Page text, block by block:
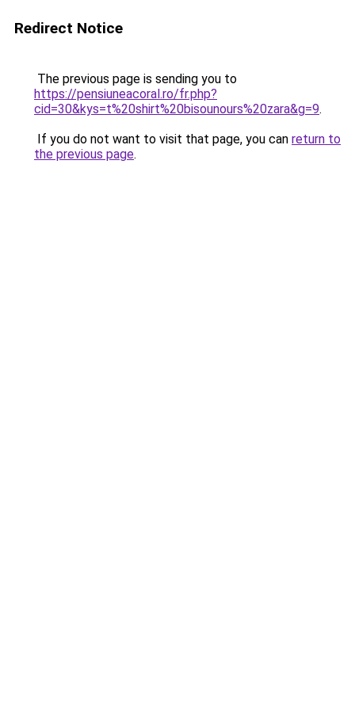
Redirect Notice
The previous page is sending you to
https://pensiuneacoral.ro/fr.php?
cid=30&kys=t%20shirt%20bisounours%20zara&g=9.
If you do not want to visit that page, you can return to
the previous page.